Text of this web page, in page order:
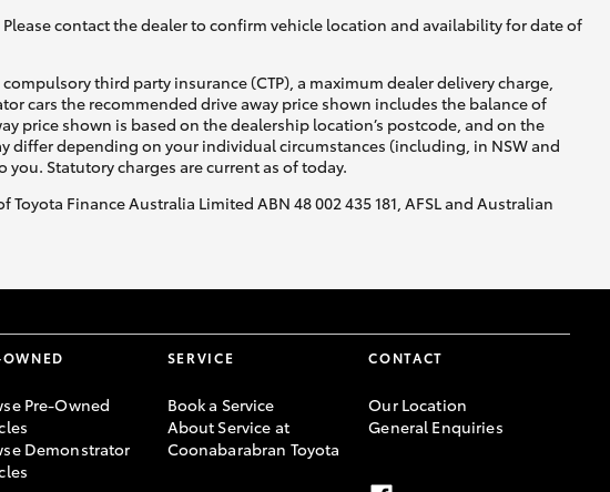
contact the dealer to confirm vehicle location and availability for date of
third party insurance (CTP), a maximum dealer delivery charge,
cars the recommended drive away price shown includes the balance of
price shown is based on the dealership location’s postcode, and on the
differ depending on your individual circumstances (including, in NSW and
Statutory charges are current as of today.
Finance Australia Limited ABN 48 002 435 181, AFSL and Australian
Pre-Owned
Demonstrator
SERVICE
Book a Service
About Service at
Coonabarabran Toyota
CONTACT
Our Location
General Enquiries